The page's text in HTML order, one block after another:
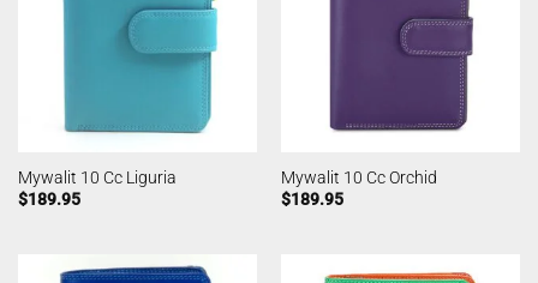
Mywalit 10 Cc Liguria
$189.95
Mywalit 10 Cc Orchid
$189.95